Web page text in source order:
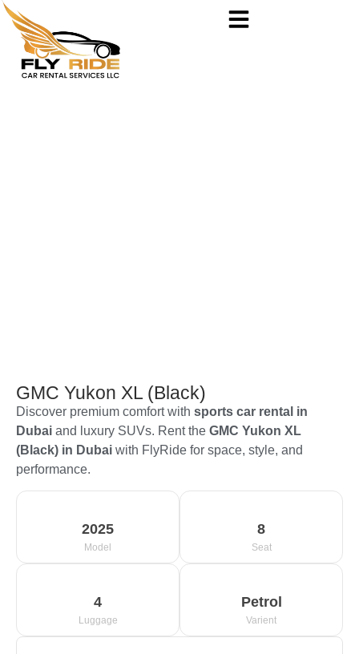
GMC Yukon XL (Black)
Discover premium comfort with sports car rental in
Dubai and luxury SUVs. Rent the GMC Yukon XL
(Black) in Dubai with FlyRide for space, style, and
performance.
2025
Model
8
Seat
4
Luggage
Petrol
Varient